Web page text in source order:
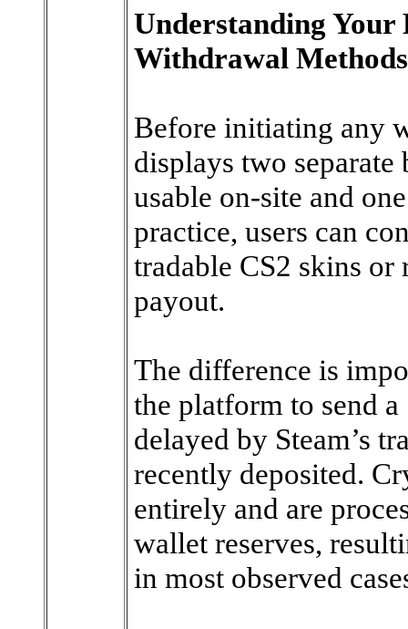
Understanding Your
Withdrawal Methods
Before initiating any
displays two
usable on-site and
practice, users can
tradable CS2 skins
payout.
The difference is
the platform to send
delayed by Steam’s
recently deposited.
entirely and are
wallet reserves,
in most observed